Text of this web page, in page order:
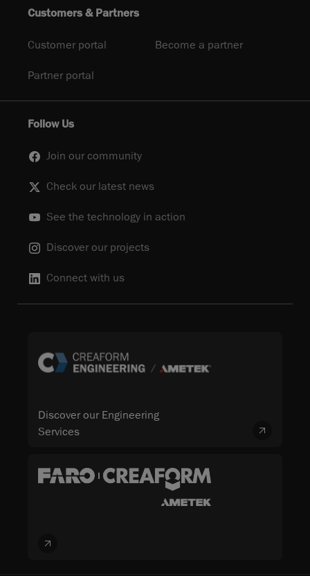
Customers & Partners
Customer portal Become a partner
Partner portal
Follow Us
Join our community
Check our latest news
See the technology in action
Discover our projects
Connect with us
Discover our Engineering
Services